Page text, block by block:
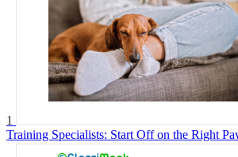
1
Training Specialists: Start Off on the Right